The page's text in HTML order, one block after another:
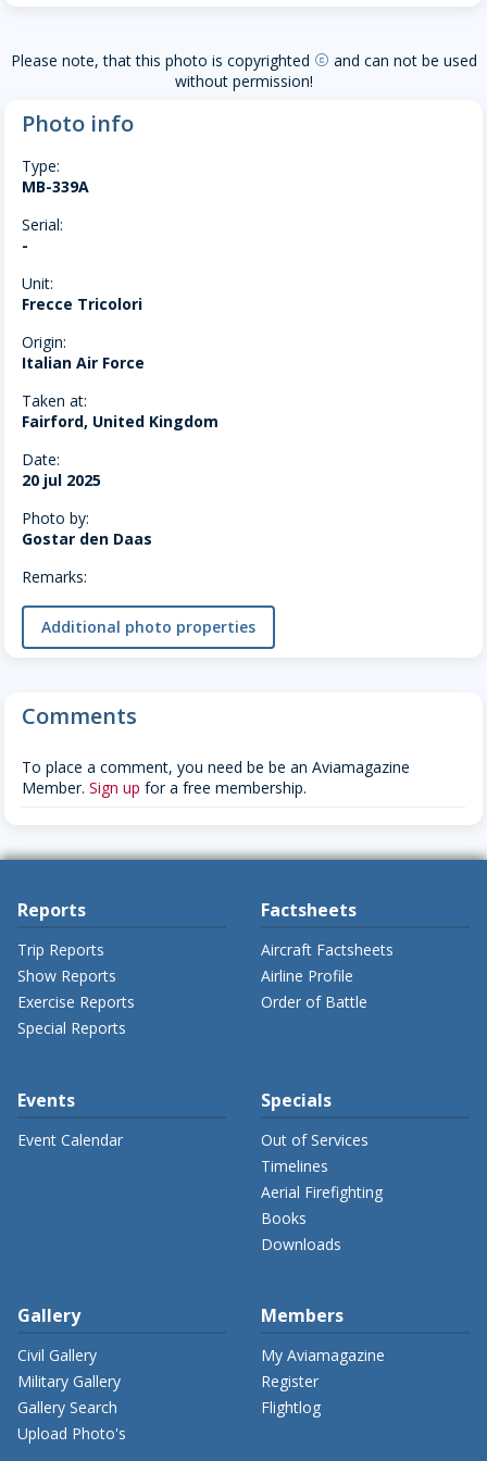
Please note, that this photo is copyrighted copyright and can not be used
without permission!
Photo info
Type:
MB-339A
Serial:
-
Unit:
Frecce Tricolori
Origin:
Italian Air Force
Taken at:
Fairford, United Kingdom
Date:
20 jul 2025
Photo by:
Gostar den Daas
Remarks:
Additional photo properties
Comments
To place a comment, you need be be an Aviamagazine
Member. Sign up for a free membership.
Reports
Trip Reports
Show Reports
Exercise Reports
Special Reports
Factsheets
Aircraft Factsheets
Airline Profile
Order of Battle
Events
Event Calendar
Specials
Out of Services
Timelines
Aerial Firefighting
Books
Downloads
Gallery
Civil Gallery
Military Gallery
Gallery Search
Upload Photo's
Members
My Aviamagazine
Register
Flightlog